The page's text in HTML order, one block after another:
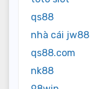
qs88
nhà cái jw88
qs88.com
nk88